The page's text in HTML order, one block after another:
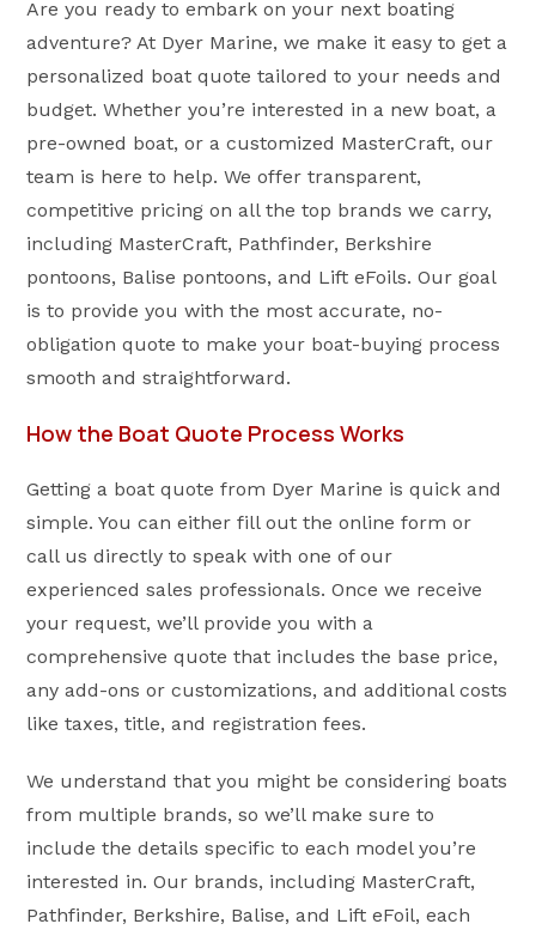
Are you ready to embark on your next boating
adventure? At Dyer Marine, we make it easy to get a
personalized boat quote tailored to your needs and
budget. Whether you’re interested in a new boat, a
pre-owned boat, or a customized MasterCraft, our
team is here to help. We offer transparent,
competitive pricing on all the top brands we carry,
including MasterCraft, Pathfinder, Berkshire
pontoons, Balise pontoons, and Lift eFoils. Our goal
is to provide you with the most accurate, no-
obligation quote to make your boat-buying process
smooth and straightforward.
How the Boat Quote Process Works
Getting a boat quote from Dyer Marine is quick and
simple. You can either fill out the online form or
call us directly to speak with one of our
experienced sales professionals. Once we receive
your request, we’ll provide you with a
comprehensive quote that includes the base price,
any add-ons or customizations, and additional costs
like taxes, title, and registration fees.
We understand that you might be considering boats
from multiple brands, so we’ll make sure to
include the details specific to each model you’re
interested in. Our brands, including MasterCraft,
Pathfinder, Berkshire, Balise, and Lift eFoil, each